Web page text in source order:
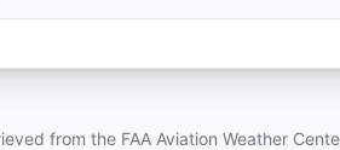
from the FAA Aviation Weather